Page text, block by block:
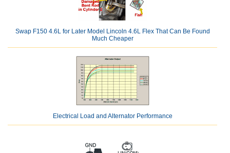
Swap F150 4.6L for Later Model Lincoln 4.6L Flex That Can Be Found
Much Cheaper
Electrical Load and Alternator Performance